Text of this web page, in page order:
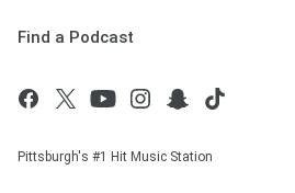
Find a Podcast
Pittsburgh's #1 Hit Music Station